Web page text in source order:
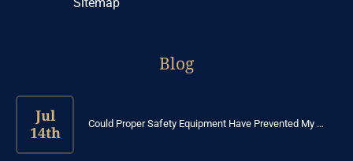
Blog
Jul
14th
Could Proper Safety Equipment Have Prevented My …